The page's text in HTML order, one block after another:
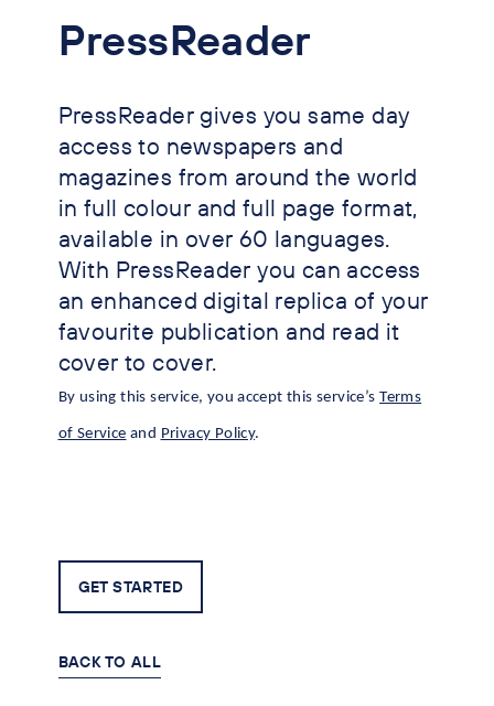
PressReader
PressReader gives you same day
access to newspapers and
magazines from around the world
in full colour and full page format,
available in over 60 languages.
With PressReader you can access
an enhanced digital replica of your
favourite publication and read it
cover to cover.
By using this service, you accept this service’sTerms
of Service and Privacy Policy.
GET STARTED
BACK TO ALL